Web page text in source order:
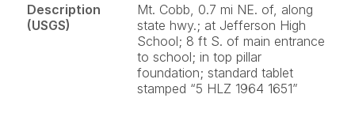
Description
(USGS)
Mt. Cobb, 0.7 mi NE. of, along
state hwy.; at Jefferson High
School; 8 ft S. of main entrance
to school; in top pillar
foundation; standard tablet
stamped “5 HLZ 1964 1651”